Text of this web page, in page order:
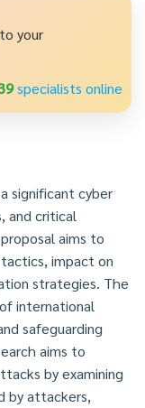
your
specialists online
significant cyber
and critical
aims to
impact on
strategies. The
international
safeguarding
aims to
by examining
by attackers,